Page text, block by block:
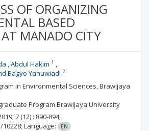
OF ORGANIZING
BASED
AT MANADO CITY
, Abdul Hakim 1
Bagyo Yanuwiadi 2
in Environmental Sciences, Brawijaya
Program Brawijaya University
7(12) : 890-894;
10228; Language: EN